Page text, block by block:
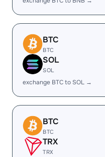
BTC
BTC
SOL
SOL
exchange BTC to SOL →
BTC
BTC
TRX
TRX